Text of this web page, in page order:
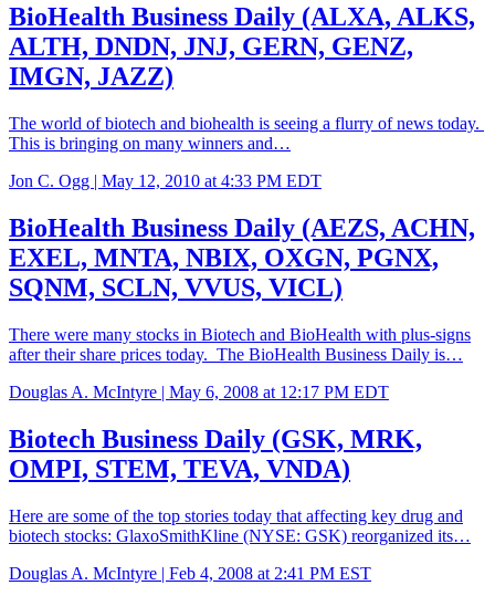
BioHealth Business Daily (ALXA, ALKS,
ALTH, DNDN, JNJ, GERN, GENZ,
IMGN, JAZZ)
The world of biotech and biohealth is seeing a flurry of news today.
This is bringing on many winners and…
Jon C. Ogg | May 12, 2010 at 4:33 PM EDT
BioHealth Business Daily (AEZS, ACHN,
EXEL, MNTA, NBIX, OXGN, PGNX,
SQNM, SCLN, VVUS, VICL)
There were many stocks in Biotech and BioHealth with plus-signs
after their share prices today. The BioHealth Business Daily is…
Douglas A. McIntyre | May 6, 2008 at 12:17 PM EDT
Biotech Business Daily (GSK, MRK,
OMPI, STEM, TEVA, VNDA)
Here are some of the top stories today that affecting key drug and
biotech stocks: GlaxoSmithKline (NYSE: GSK) reorganized its…
Douglas A. McIntyre | Feb 4, 2008 at 2:41 PM EST